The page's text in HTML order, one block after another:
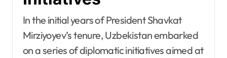
In the initial years of President Shavkat
Mirziyoyev’s tenure, Uzbekistan embarked
on a series of diplomatic initiatives aimed at